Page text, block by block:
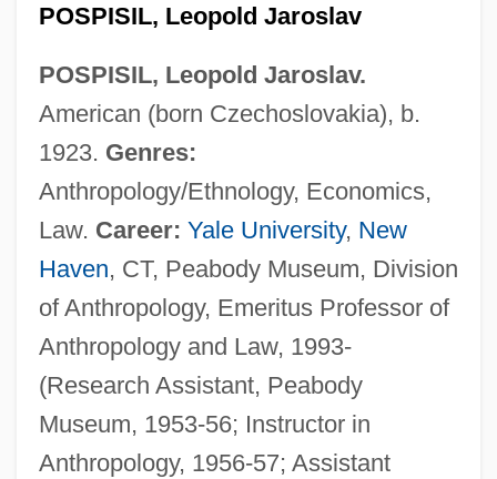
POSPISIL, Leopold Jaroslav
POSPISIL, Leopold Jaroslav.
American (born Czechoslovakia), b.
1923. Genres:
Anthropology/Ethnology, Economics,
Law. Career: Yale University, New
Haven, CT, Peabody Museum, Division
of Anthropology, Emeritus Professor of
Anthropology and Law, 1993-
(Research Assistant, Peabody
Museum, 1953-56; Instructor in
Anthropology, 1956-57; Assistant